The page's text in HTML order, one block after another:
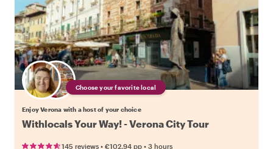
Choose your favorite local
Enjoy Verona with a host of your choice
Withlocals Your Way! - Verona City Tour
145 reviews • €102.94 pp • 3 hours